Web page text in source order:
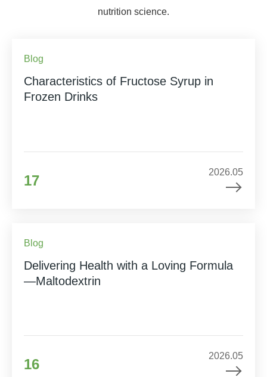
nutrition science.
Blog
Characteristics of Fructose Syrup in
Frozen Drinks
17
2026.05
Blog
Delivering Health with a Loving Formula
—Maltodextrin
16
2026.05